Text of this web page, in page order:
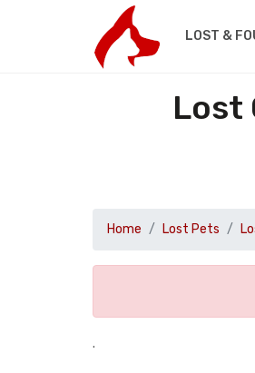
LOST &
Lost
Home Lost Pets
.